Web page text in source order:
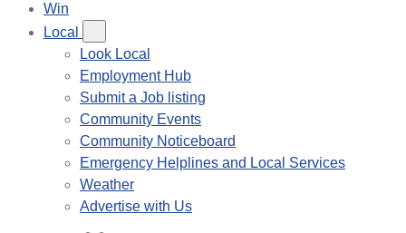
Win
Local
Look Local
Employment Hub
Submit a Job listing
Community Events
Community Noticeboard
Emergency Helplines and Local Services
Weather
Advertise with Us